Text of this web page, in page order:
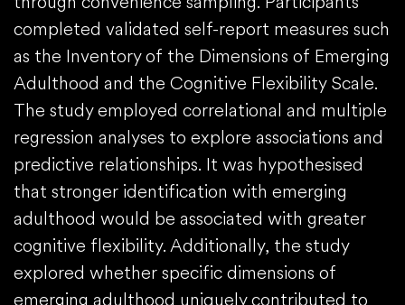
completed validated self-report measures such
as the Inventory of the Dimensions of Emerging
Adulthood and the Cognitive Flexibility Scale.
The study employed correlational and multiple
regression analyses to explore associations and
predictive relationships. It was hypothesised
that stronger identification with emerging
adulthood would be associated with greater
cognitive flexibility. Additionally, the study
explored whether specific dimensions of